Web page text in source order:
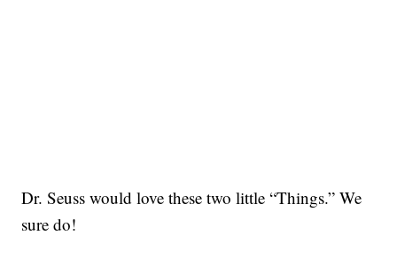
Dr. Seuss would love these two little “Things.” We
sure do!